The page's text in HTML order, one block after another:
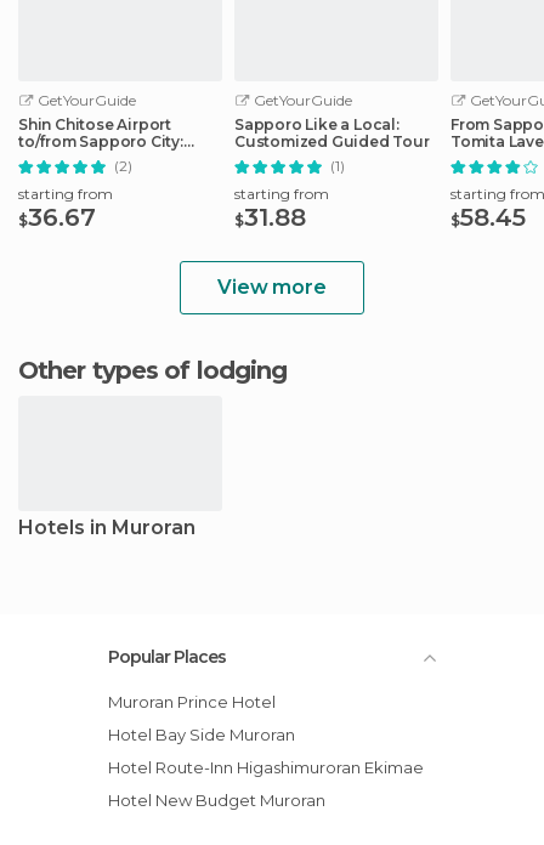
GetYourGuide
Shin Chitose Airport
to/from Sapporo City:
Shared Transfer
(2)
starting from
$36.67
GetYourGuide
Sapporo Like a Local:
Customized Guided Tour
(1)
starting from
$31.88
From
Tomita
& Blue Pond
starting from
$58.45
View more
Other types of lodging
Hotels in Muroran
Popular Places
Muroran Prince Hotel
Hotel Bay Side Muroran
Hotel Route-Inn Higashimuroran Ekimae
Hotel New Budget Muroran